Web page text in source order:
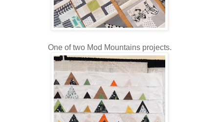
One of two Mod Mountains projects.